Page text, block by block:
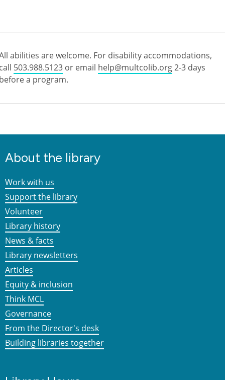
abilities are welcome. For disability accommodations,
503.988.5123 or email help@multcolib.org2-3 days
a program.
About the library
Work with us
Support the library
Volunteer
Library history
News & facts
Library newsletters
Articles
Equity & inclusion
Think MCL
Governance
From the Director's desk
Building libraries together